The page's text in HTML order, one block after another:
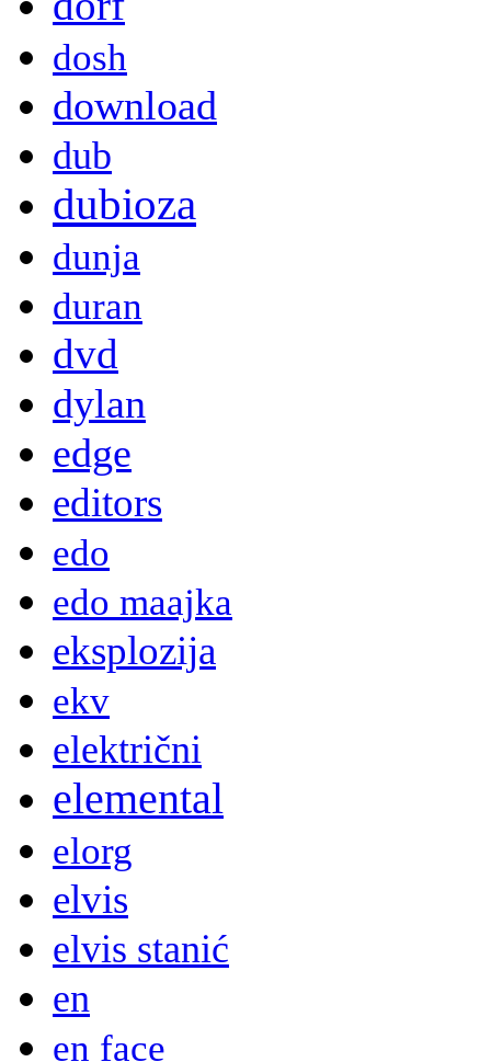
dosh
download
dub
dubioza
dunja
duran
dvd
dylan
edge
editors
edo
edo maajka
eksplozija
ekv
električni
elemental
elorg
elvis
elvis stanić
en
en face